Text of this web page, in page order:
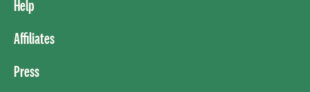
Help
Affiliates
Press